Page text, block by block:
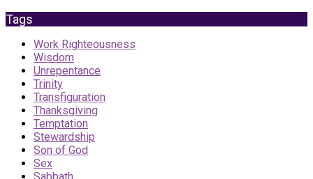
Tags
Work Righteousness
Wisdom
Unrepentance
Trinity
Transfiguration
Thanksgiving
Temptation
Stewardship
Son of God
Sex